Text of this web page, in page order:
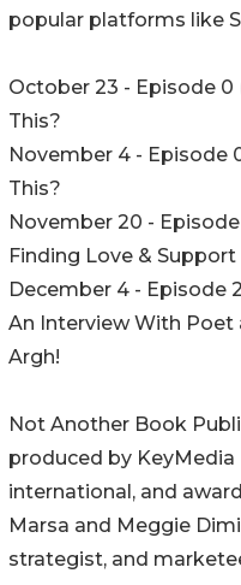
popular platforms like
October 23 - Episode 0
This?
November 4 - Episode
This?
November 20 -
Finding Love &
December 4 - Episode
An Interview With Poet
Argh!
Not Another Book
produced by
international, and
Marsa and Meggie
strategist, and